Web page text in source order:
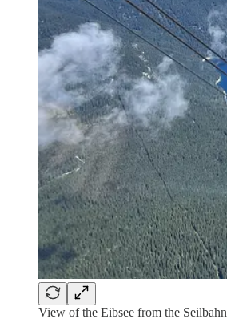
View of the Eibsee from the Seilbahn